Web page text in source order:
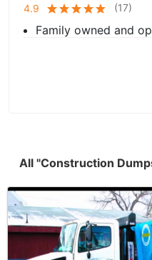
4.9
(17)
Family owned and
All "Construction